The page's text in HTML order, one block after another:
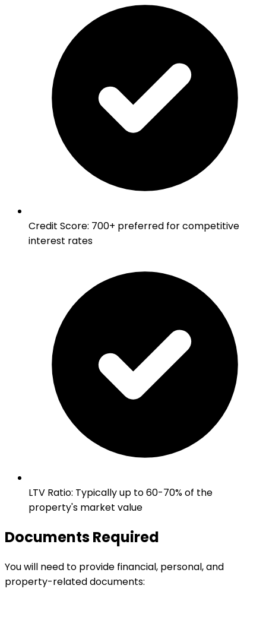
Credit Score: 700+ preferred for competitive
interest rates
LTV Ratio: Typically up to 60-70% of the
property's market value
Documents Required
You will need to provide financial, personal, and
property-related documents: